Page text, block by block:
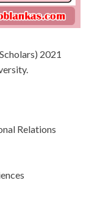
2021
Relations